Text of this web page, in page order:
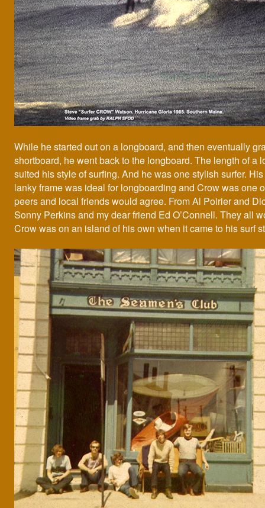
While he started out on a longboard, and then eventually
shortboard, he went back to the longboard. The length of a
suited his style of surfing. And he was one stylish surfer. His
lanky frame was ideal for longboarding and Crow was one
peers and local friends would agree. From Al Poirier and
Sonny Perkins and my dear friend Ed O’Connell. They all
Crow was on an island of his own when it came to his surf